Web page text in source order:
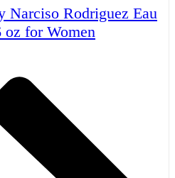
Narciso Rodriguez Eau
oz for Women